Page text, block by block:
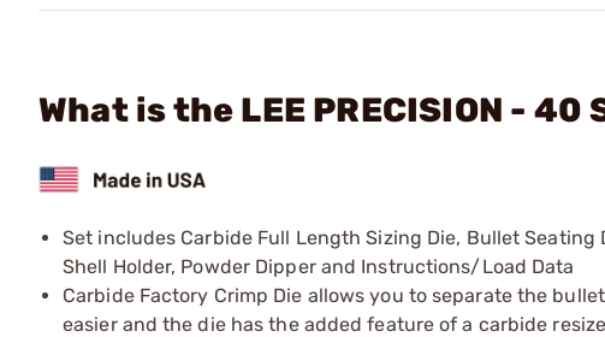
What is the LEE PRECISION - 40
Set includes Carbide Full Length Sizing Die, Bullet
Shell Holder, Powder Dipper and Instructions/Load Data
Carbide Factory Crimp Die allows you to separate the
easier and the die has the added feature of a carbide